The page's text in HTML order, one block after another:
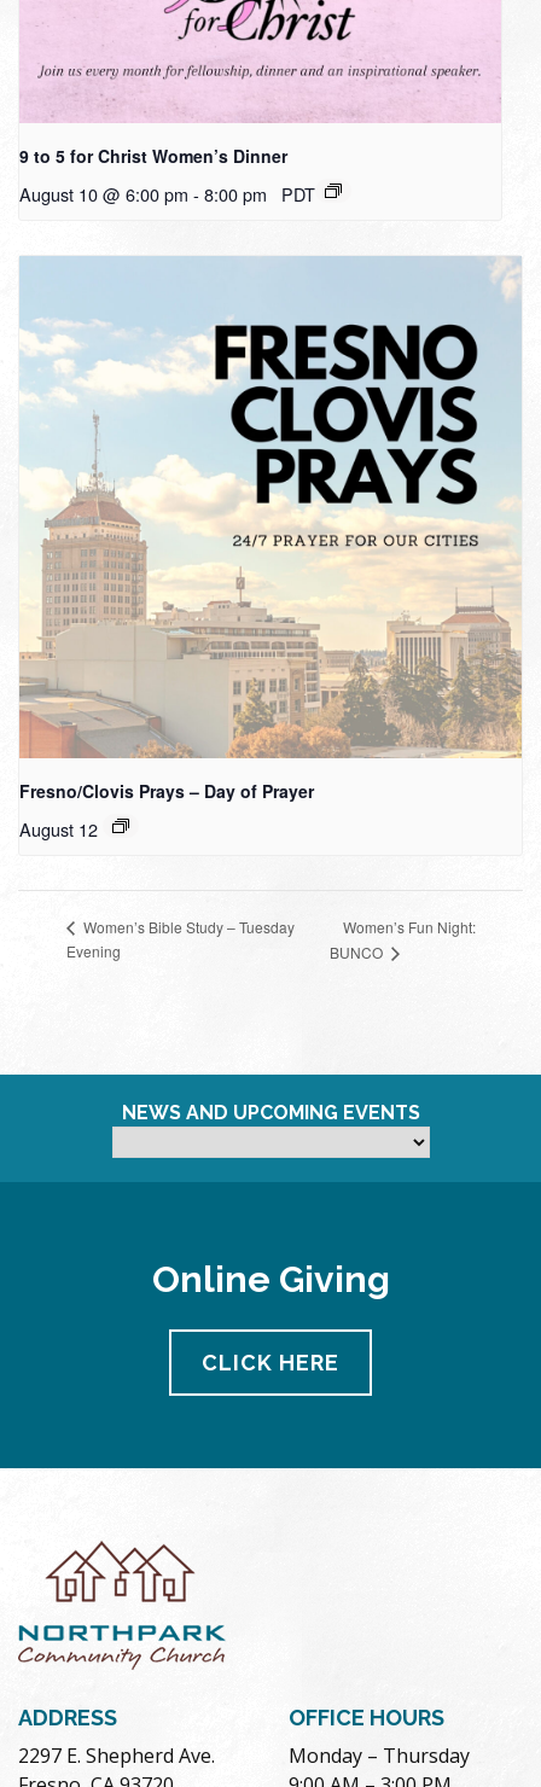
9 to 5 for Christ Women’s Dinner
August 10 @ 6:00 pm - 8:00 pm PDT
Fresno/Clovis Prays – Day of Prayer
August 12
Women’s Bible Study – Tuesday
Evening
Women’s Fun Night:
BUNCO
NEWS AND UPCOMING EVENTS
Online Giving
CLICK HERE
ADDRESS
2297 E. Shepherd Ave.
OFFICE HOURS
Monday – Thursday